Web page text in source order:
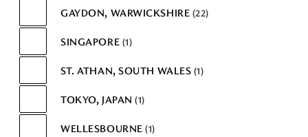
GAYDON, WARWICKSHIRE 22
SINGAPORE 1
ST. ATHAN, SOUTH WALES 1
TOKYO, JAPAN 1
WELLESBOURNE 1